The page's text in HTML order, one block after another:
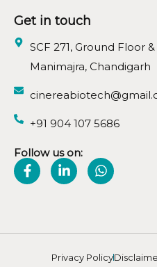
Get in touch
SCF 271, Ground Floor
Manimajra, Chandigarh
+91 904 107 5686
Follow us on:
Privacy Policy